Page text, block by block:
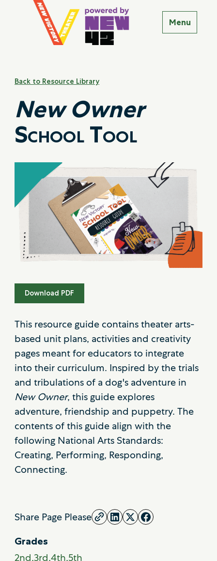
Back to Resource Library
New Owner
School Tool
Download PDF
This resource guide contains theater arts-
based unit plans, activities and creativity
pages meant for educators to integrate
into their curriculum. Inspired by the trials
and tribulations of a dog's adventure in
New Owner, this guide explores
adventure, friendship and puppetry. The
contents of this guide align with the
following National Arts Standards:
Creating, Performing, Responding,
Connecting.
Share Page Please
Grades
2nd 3rd 4th 5th